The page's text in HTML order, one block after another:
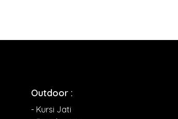
Outdoor :
- Kursi Jati